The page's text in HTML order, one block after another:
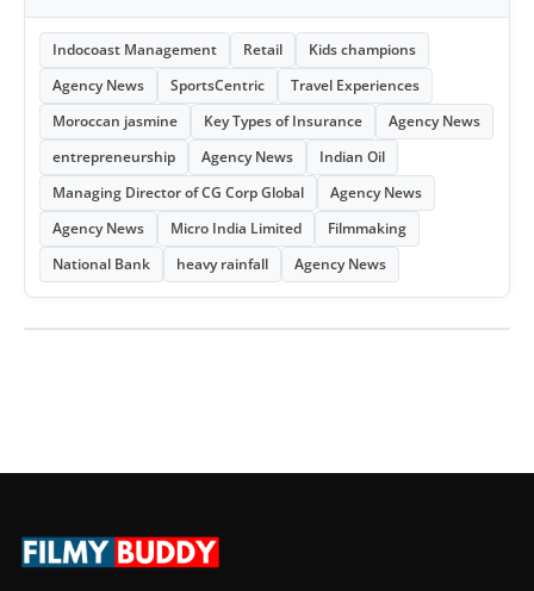
Indocoast Management Retail
Kids champions
Agency News
SportsCentric
Travel Experiences
Moroccan jasmine
Key Types of Insurance
Agency News
entrepreneurship
Agency News
Indian Oil
Managing Director of CG Corp Global
Agency News
Agency News
Micro India Limited
Filmmaking
National Bank
heavy rainfall Agency News